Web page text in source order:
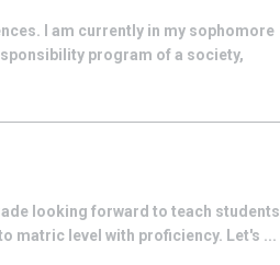
I am currently in my sophomore
program of a society,
looking forward to teach students
matric level with proficiency. Let's ...